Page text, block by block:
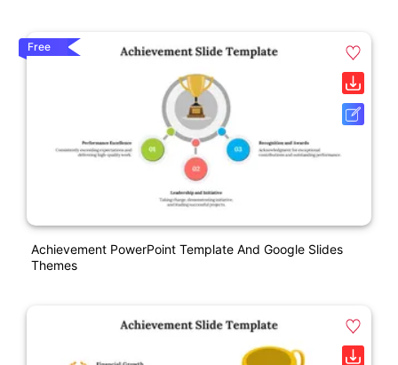
Free
Achievement PowerPoint Template And Google Slides
Themes